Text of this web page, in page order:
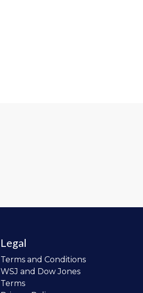
Legal
Terms and Conditions
WSJ and Dow Jones
Terms